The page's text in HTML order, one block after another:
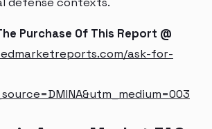
Purchase Of This Report @
ask-for-